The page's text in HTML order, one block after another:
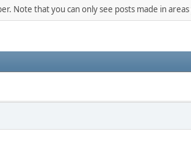
Note that you can only see posts made in